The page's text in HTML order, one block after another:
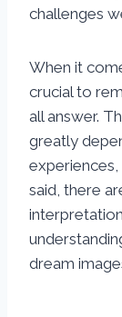
challenges
When it
crucial to
all answer.
greatly
said, there
dream